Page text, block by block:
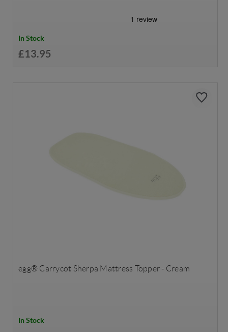
In Stock
£13.95
egg® Carrycot Sherpa Mattress Topper - Cream
In Stock